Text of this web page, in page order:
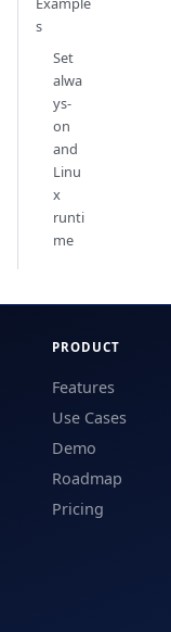
s
Set
alwa
ys-
on
and
Linu
x
runti
me
PRODUCT
Features
Use Cases
Demo
Roadmap
Pricing